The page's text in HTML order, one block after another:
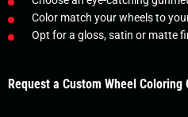
Color match your wheels to
Opt for a gloss, satin or matte
Request a Custom Wheel Coloring